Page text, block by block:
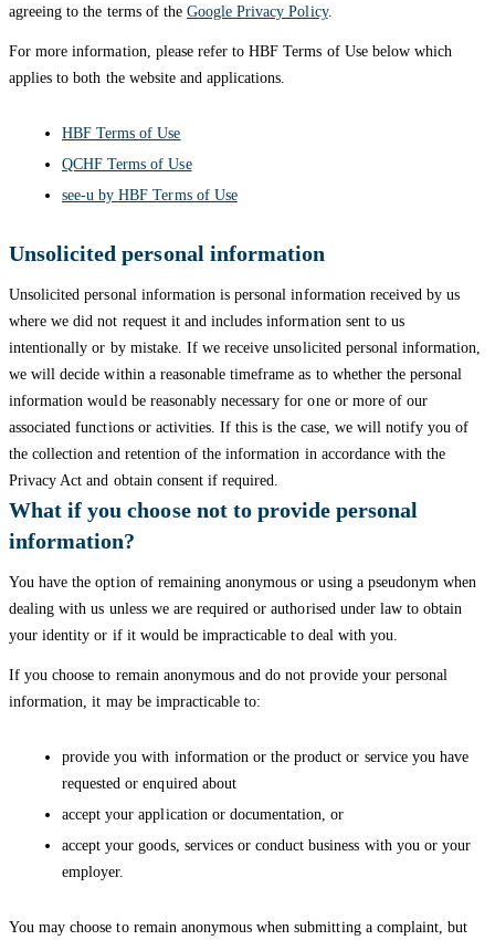
agreeing to the terms of the Google Privacy Policy.
For more information, please refer to HBF Terms of Use below which
applies to both the website and applications.
HBF Terms of Use
QCHF Terms of Use
see-u by HBF Terms of Use
Unsolicited personal information
Unsolicited personal information is personal information received by us
where we did not request it and includes information sent to us
intentionally or by mistake. If we receive unsolicited personal information,
we will decide within a reasonable timeframe as to whether the personal
information would be reasonably necessary for one or more of our
associated functions or activities. If this is the case, we will notify you of
the collection and retention of the information in accordance with the
Privacy Act and obtain consent if required.
What if you choose not to provide personal
information?
You have the option of remaining anonymous or using a pseudonym when
dealing with us unless we are required or authorised under law to obtain
your identity or if it would be impracticable to deal with you.
If you choose to remain anonymous and do not provide your personal
information, it may be impracticable to:
provide you with information or the product or service you have
requested or enquired about
accept your application or documentation, or
accept your goods, services or conduct business with you or your
employer.
You may choose to remain anonymous when submitting a complaint, but